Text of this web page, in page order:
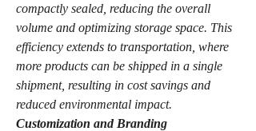
compactly sealed, reducing the overall
volume and optimizing storage space. This
efficiency extends to transportation, where
more products can be shipped in a single
shipment, resulting in cost savings and
reduced environmental impact.
Customization and Branding